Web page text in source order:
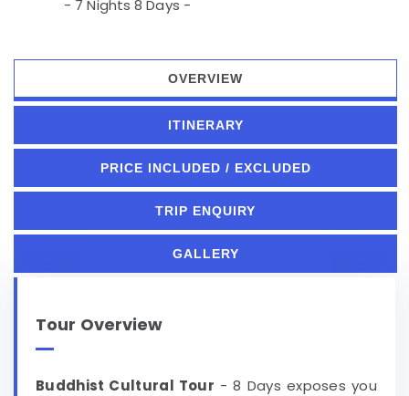
- 7 Nights 8 Days -
OVERVIEW
ITINERARY
PRICE INCLUDED / EXCLUDED
TRIP ENQUIRY
GALLERY
Tour Overview
Buddhist Cultural Tour - 8 Days exposes you